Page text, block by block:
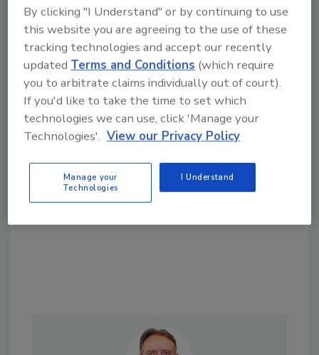
Looking for a reprint of this article?
From high-res PDFs to custom plaques,
By clicking "I Understand" or by continuing to use
this website you are agreeing to the use of these
tracking technologies and accept our recently
updated Terms and Conditions (which require
you to arbitrate claims individually out of court).
If you'd like to take the time to set which
technologies we can use, click 'Manage your
Technologies'. View our Privacy Policy
Manage your
Technologies
I Understand